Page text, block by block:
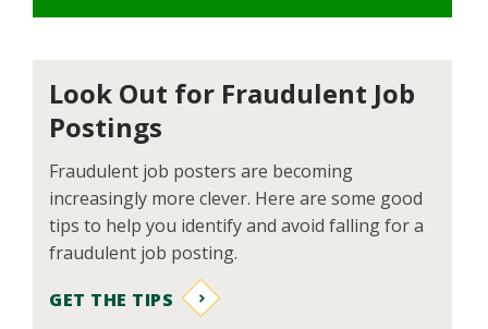
Look Out for Fraudulent Job
Postings
Fraudulent job posters are becoming
increasingly more clever. Here are some good
tips to help you identify and avoid falling for a
fraudulent job posting.
GET THE TIPS